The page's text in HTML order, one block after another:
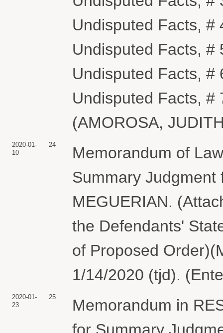
Undisputed Facts, #
Undisputed Facts, #
Undisputed Facts, #
Undisputed Facts, #
(AMOROSA,
2020-01-
10
24
Memorandum of
Summary Judgment
MEGUERIAN.
the Defendants'
of Proposed
1/14/2020 (tjd).
2020-01-
23
25
Memorandum in
for Summary